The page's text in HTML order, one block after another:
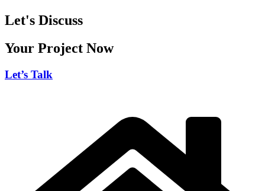
Let's Discuss
Your Project Now
Let’s Talk